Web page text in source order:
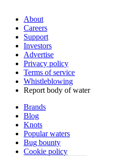
About
Careers
Support
Investors
Advertise
Privacy policy
Terms of service
Whistleblowing
Report body of water
Brands
Blog
Knots
Popular waters
Bug bounty
Cookie policy